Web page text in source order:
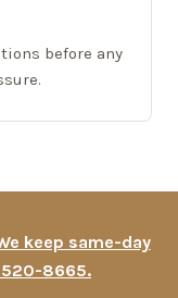
before any
keep same-day
8665.